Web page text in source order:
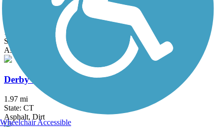
Briarcliff-Peekskill Trailway
12 mi
State: NY
Asphalt, Dirt, Grass
Derby Greenway
1.97 mi
State: CT
Asphalt, Dirt
Wheelchair Accessible